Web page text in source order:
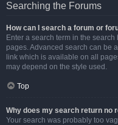
Searching the Forums
How can I search a forum or
Enter a search term in the
pages. Advanced search can be
link which is available on all
may depend on the style used.
Top
Why does my search return no
Your search was probably too